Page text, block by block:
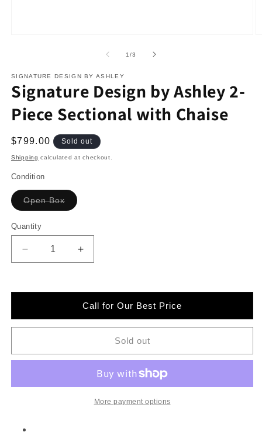
modal
1/of
3
SIGNATURE DESIGN BY ASHLEY
Signature Design by Ashley 2-
Piece Sectional with Chaise
Regular
price
$799.00 Sold out
Shipping calculated at checkout.
Condition
Open BoxVariant
sold
Quantity
Decrease
quantity
Signature
Ashley
Piece
Chaise
Increase
quantity
Signature
Design
Ashley
Piece
with
Chaise
Call for Our Best Price
Sold out
More payment options